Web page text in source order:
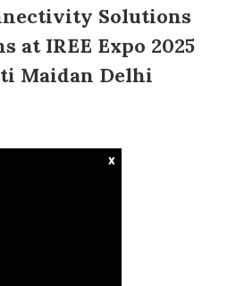
Solutions
at IREE Expo 2025
Maidan Delhi
x